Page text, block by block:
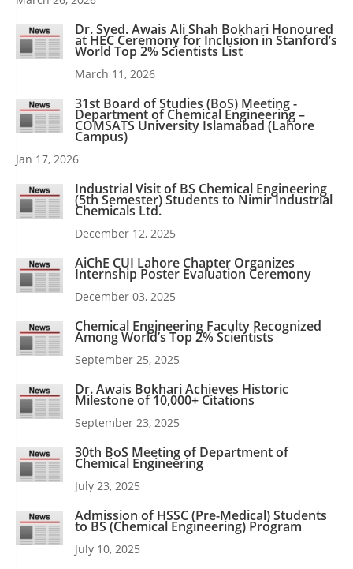
Dr. Syed. Awais Ali Shah Bokhari Honoured
at HEC Ceremony for Inclusion in Stanford’s
World Top 2% Scientists List
March 11, 2026
31st Board of Studies (BoS) Meeting -
Department of Chemical Engineering –
COMSATS University Islamabad (Lahore
Campus)
Jan 17, 2026
Industrial Visit of BS Chemical Engineering
(5th Semester) Students to Nimir Industrial
Chemicals Ltd.
December 12, 2025
AiChE CUI Lahore Chapter Organizes
Internship Poster Evaluation Ceremony
December 03, 2025
Chemical Engineering Faculty Recognized
Among World’s Top 2% Scientists
September 25, 2025
Dr. Awais Bokhari Achieves Historic
Milestone of 10,000+ Citations
September 23, 2025
30th BoS Meeting of Department of
Chemical Engineering
July 23, 2025
Admission of HSSC (Pre-Medical) Students
to BS (Chemical Engineering) Program
July 10, 2025